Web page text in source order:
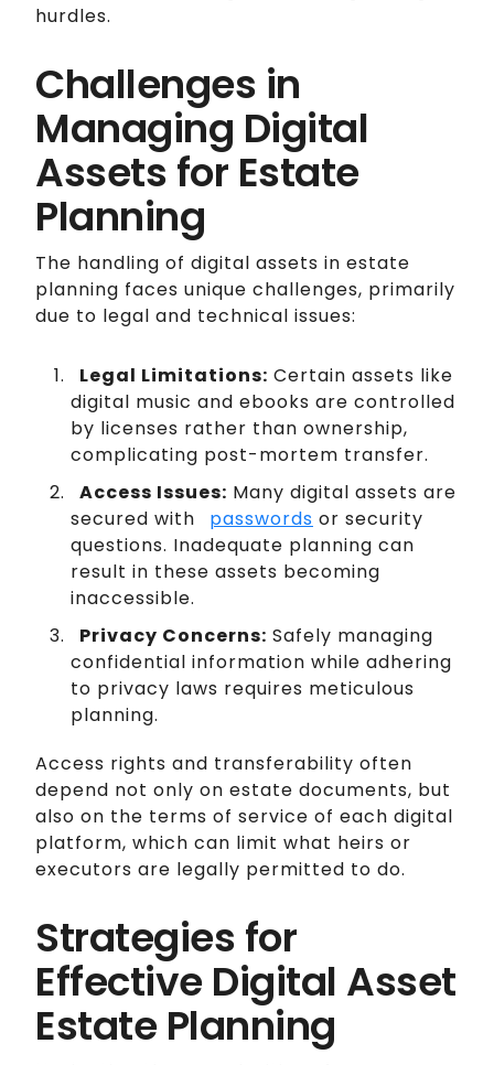
hurdles.
Challenges in
Managing Digital
Assets for Estate
Planning
The handling of digital assets in estate
planning faces unique challenges, primarily
due to legal and technical issues:
Legal Limitations: Certain assets like
digital music and ebooks are controlled
by licenses rather than ownership,
complicating post-mortem transfer.
Access Issues: Many digital assets are
secured with
passwords or security
questions. Inadequate planning can
result in these assets becoming
inaccessible.
Privacy Concerns: Safely managing
confidential information while adhering
to privacy laws requires meticulous
planning.
Access rights and transferability often
depend not only on estate documents, but
also on the terms of service of each digital
platform, which can limit what heirs or
executors are legally permitted to do.
Strategies for
Effective Digital Asset
Estate Planning